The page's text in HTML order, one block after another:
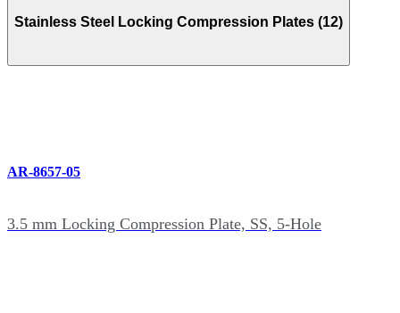
Stainless Steel Locking Compression Plates (12)
AR-8657-05
3.5 mm Locking Compression Plate, SS, 5-Hole